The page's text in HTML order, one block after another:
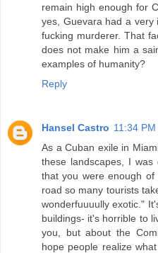
remain high enough for
yes, Guevara had a very
fucking murderer. That
does not make him a
examples of humanity?
Reply
Hansel Castro 11:34 PM
As a Cuban exile in
these landscapes, I
that you were enough
road so many tourists
wonderfuuuully exotic."
buildings- it's horrible to
you, but about the
hope people realize